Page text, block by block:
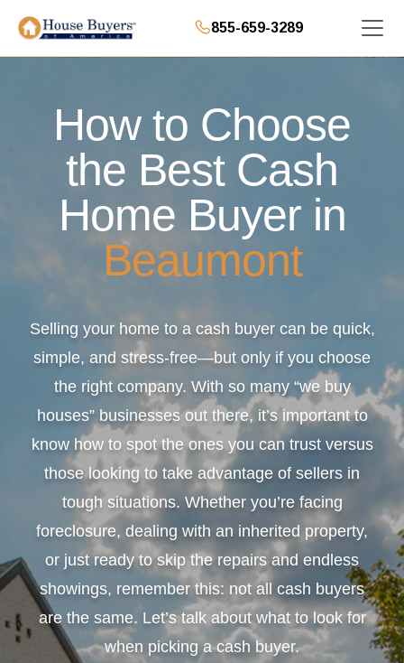
855-659-3289
How to Choose
the Best Cash
Home Buyer in
Beaumont
Selling your home to a cash buyer can be quick,
simple, and stress-free—but only if you choose
the right company. With so many “we buy
houses” businesses out there, it’s important to
know how to spot the ones you can trust versus
those looking to take advantage of sellers in
tough situations. Whether you’re facing
foreclosure, dealing with an inherited property,
or just ready to skip the repairs and endless
showings, remember this: not all cash buyers
are the same. Let’s talk about what to look for
when picking a cash buyer.